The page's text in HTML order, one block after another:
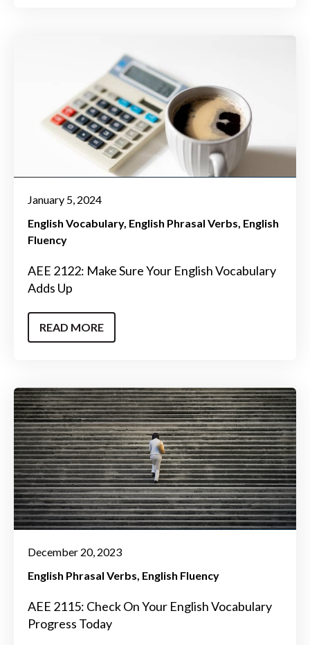
January 5, 2024
English Vocabulary English Phrasal Verbs English
Fluency
AEE 2122: Make Sure Your English Vocabulary
Adds Up
READ MORE
December 20, 2023
English Phrasal Verbs English Fluency
AEE 2115: Check On Your English Vocabulary
Progress Today